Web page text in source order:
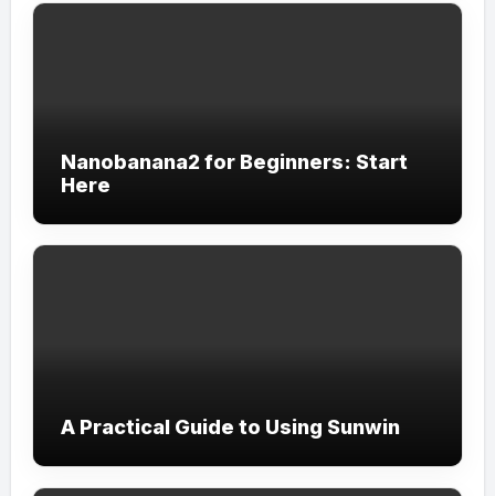
Nanobanana2 for Beginners: Start
Here
A Practical Guide to Using Sunwin